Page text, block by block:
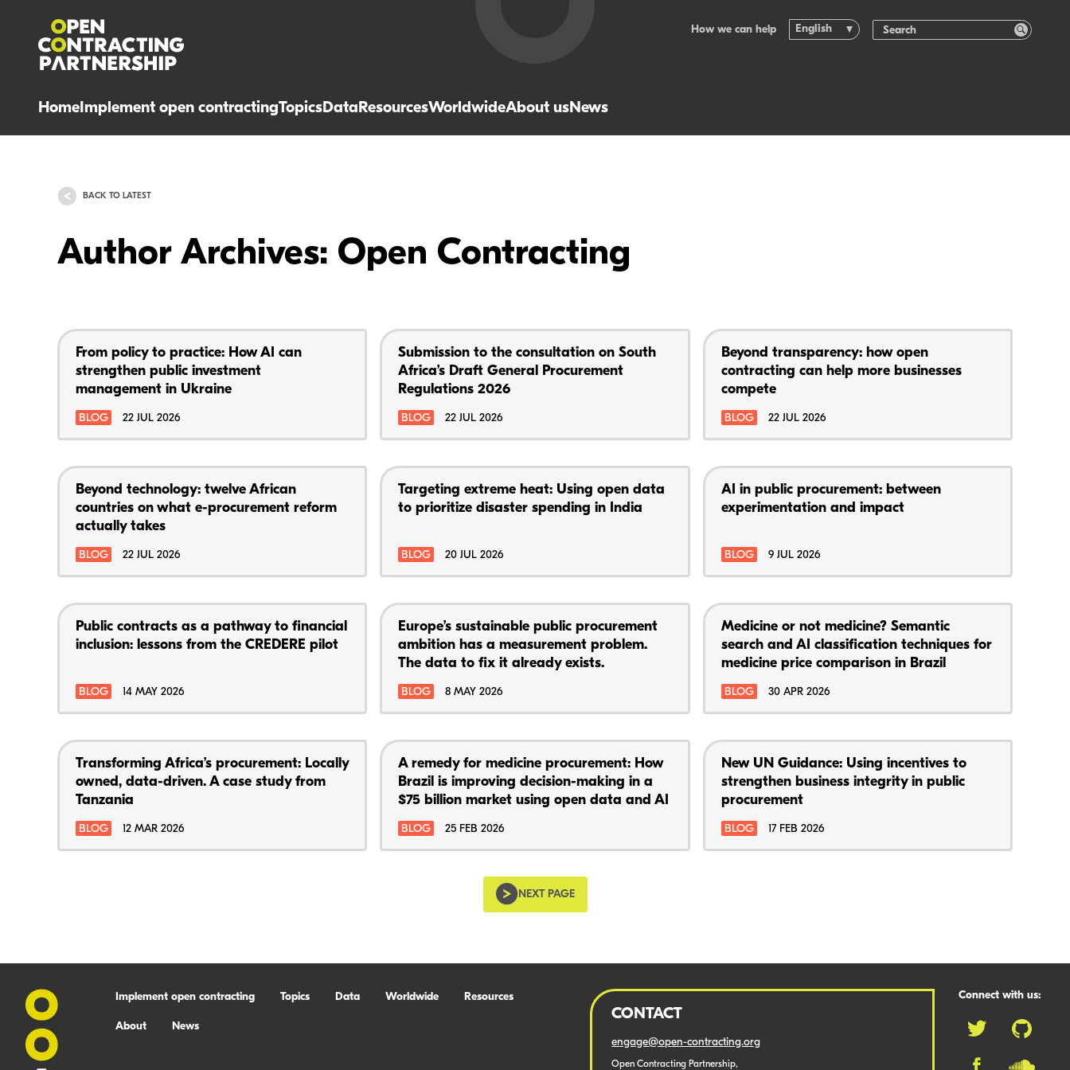
HomeImplement open contractingTopicsDataResourcesWorldwideAbout usNews
How we can help English
BACK TO LATEST
Author Archives: Open Contracting
From policy to practice: How AI can
strengthen public investment
management in Ukraine
BLOG 22 JUL 2026
Submission to the consultation on South
Africa’s Draft General Procurement
Regulations 2026
BLOG 22 JUL 2026
Beyond transparency: how open
contracting can help more businesses
compete
BLOG 22 JUL 2026
Beyond technology: twelve African
countries on what e-procurement reform
actually takes
BLOG 22 JUL 2026
Targeting extreme heat: Using open data
to prioritize disaster spending in India
BLOG 20 JUL 2026
AI in public procurement: between
experimentation and impact
BLOG 9 JUL 2026
Public contracts as a pathway to financial
inclusion: lessons from the CREDERE pilot
BLOG 14 MAY 2026
Europe’s sustainable public procurement
ambition has a measurement problem.
The data to fix it already exists.
BLOG 8 MAY 2026
Medicine or not medicine? Semantic
search and AI classification techniques for
medicine price comparison in Brazil
BLOG 30 APR 2026
Transforming Africa’s procurement: Locally
owned, data-driven. A case study from
Tanzania
BLOG 12 MAR 2026
A remedy for medicine procurement: How
Brazil is improving decision-making in a
$75 billion market using open data and AI
BLOG 25 FEB 2026
New UN Guidance: Using incentives to
strengthen business integrity in public
procurement
BLOG 17 FEB 2026
NEXT PAGE
Implement open contracting Topics Data Worldwide Resources
About News
CONTACT
engage@open-contracting.org
Open Contracting Partnership,
Connect with us: